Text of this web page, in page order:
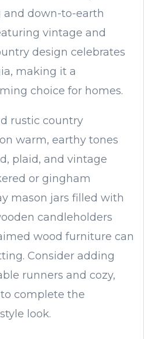
and down-to-earth
vintage and
design celebrates
making it a
choice for homes.
rustic country
warm, earthy tones
plaid, and vintage
or gingham
mason jars filled with
candleholders
wood furniture can
Consider adding
runners and cozy,
complete the
look.